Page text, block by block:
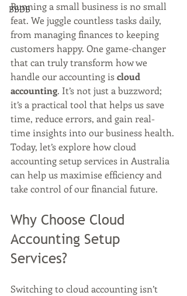
BBDB
Running a small business is no small
feat. We juggle countless tasks daily,
from managing finances to keeping
customers happy. One game-changer
that can truly transform how we
handle our accounting is cloud
accounting. It’s not just a buzzword;
it’s a practical tool that helps us save
time, reduce errors, and gain real-
time insights into our business health.
Today, let’s explore how cloud
accounting setup services in Australia
can help us maximise efficiency and
take control of our financial future.
Why Choose Cloud
Accounting Setup
Services?
Switching to cloud accounting isn’t